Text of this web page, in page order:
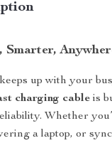
Smarter,
up with your
charging cable is
Whether
a laptop, or